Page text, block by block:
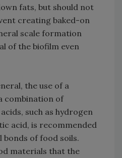
fats, but should not
creating baked-on
scale formation
of the biofilm even
the use of a
combination of
such as hydrogen
acid, is recommended
bonds of food soils.
materials that the